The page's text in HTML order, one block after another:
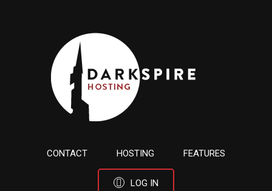
CONTACT HOSTING FEATURES
LOG IN